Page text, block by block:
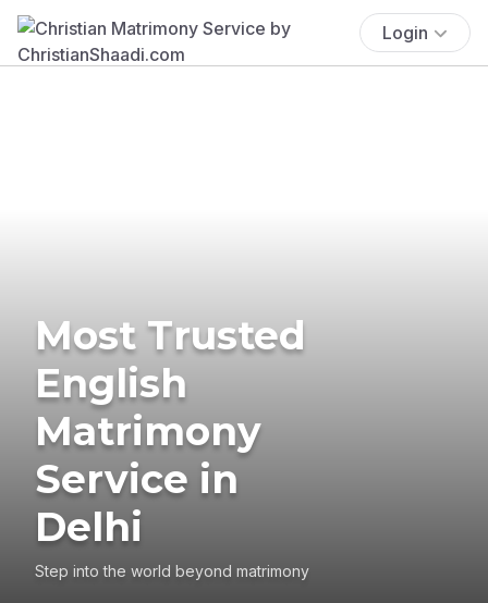
Login
Most Trusted
English
Matrimony
Service in
Delhi
Step into the world beyond matrimony